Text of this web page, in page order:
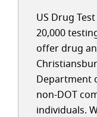
US Drug
20,000
offer drug
Department
non-DOT
individuals.